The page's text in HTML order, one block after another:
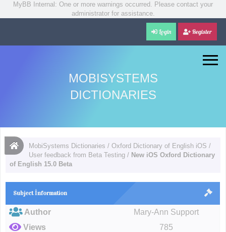
MyBB Internal: One or more warnings occurred. Please contact your
administrator for assistance.
Login Register
MOBISYSTEMS
DICTIONARIES
MobiSystems Dictionaries /Oxford Dictionary of English iOS /
User feedback from Beta Testing / New iOS Oxford Dictionary
of English 15.0 Beta
Subject İnformation
Author
Mary-Ann Support
Views
785